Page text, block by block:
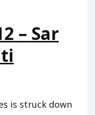
– Sar
is struck down